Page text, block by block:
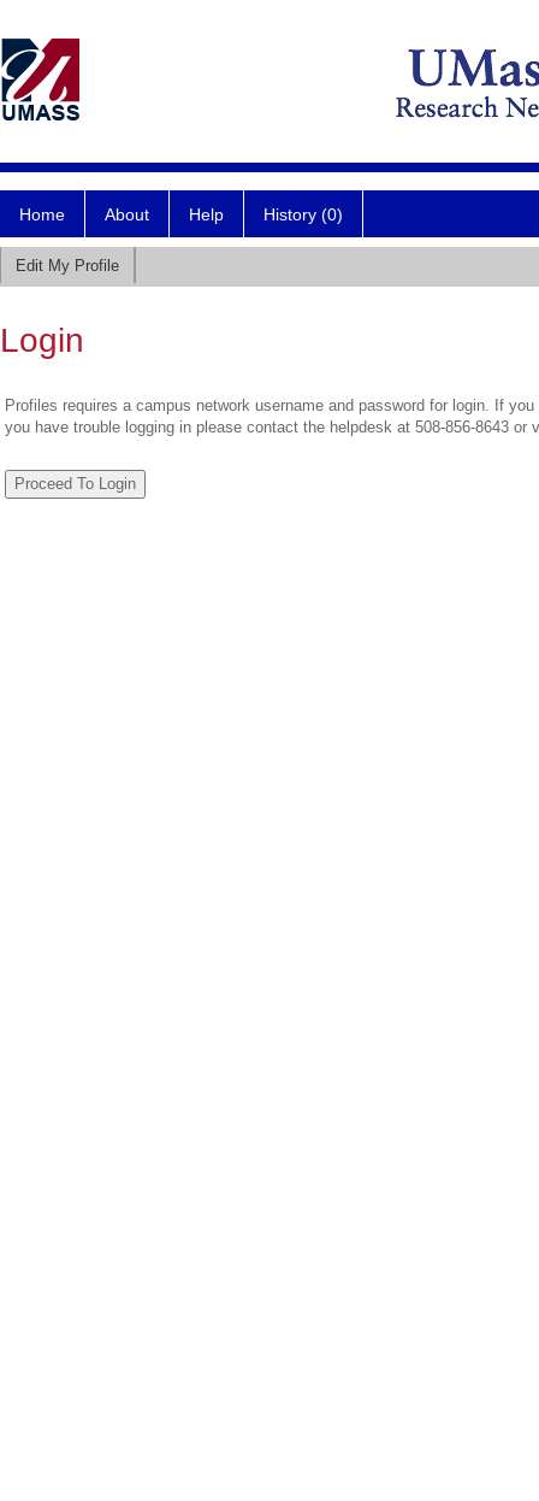
Home About Help History (0)
Edit My Profile
Login
Profiles requires a campus network username and password for login. If
you have trouble logging in please contact the helpdesk at 508-856-8643 or